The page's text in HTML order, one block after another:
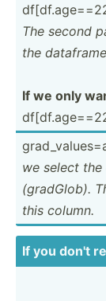
The second
the
If we only
we select
(gradG­lob).
this column.
If you don't